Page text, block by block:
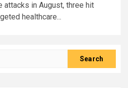
attacks in August, three hit
healthcare...